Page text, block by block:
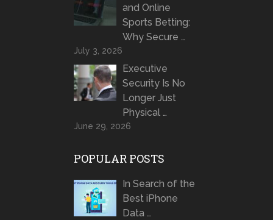
and Online
Sports Betting:
Why Secure …
July 3, 2026
Executive
Security Is No
Longer Just
Physical …
June 29, 2026
POPULAR POSTS
In Search of the
Best iPhone
Data …